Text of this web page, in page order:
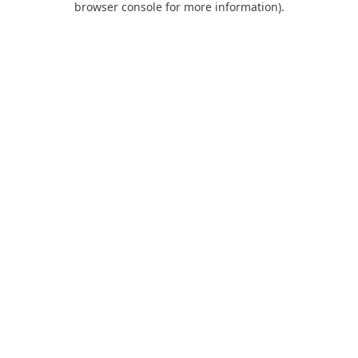
browser console for more information).